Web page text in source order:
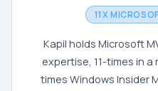
11X
Kapil holds Microsoft
expertise, 11-times in a
times Windows Insider